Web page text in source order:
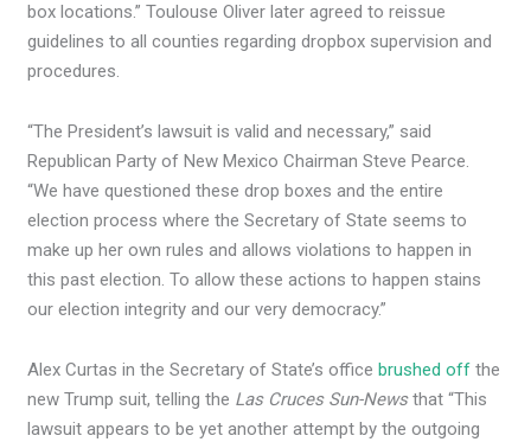
box locations.” Toulouse Oliver later agreed to reissue
guidelines to all counties regarding dropbox supervision and
procedures.
“The President’s lawsuit is valid and necessary,” said
Republican Party of New Mexico Chairman Steve Pearce.
“We have questioned these drop boxes and the entire
election process where the Secretary of State seems to
make up her own rules and allows violations to happen in
this past election. To allow these actions to happen stains
our election integrity and our very democracy.”
Alex Curtas in the Secretary of State’s office brushed off the
new Trump suit, telling the Las Cruces Sun-Newsthat “This
lawsuit appears to be yet another attempt by the outgoing